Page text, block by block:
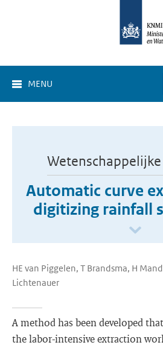
MENU
Automatic curve
digitizing rainfall
HE van Piggelen, T Brandsma, H
Lichtenauer
A method has been developed
the labor-intensive extraction